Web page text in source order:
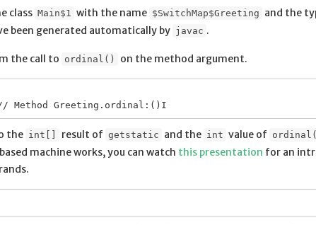
class Main$1 with the name $SwitchMap$Greeting and the
been generated automatically by javac .
the call to ordinal() on the method argument.
the int[] result of getstatic and the int value of
machine works, you can watch this presentation for an